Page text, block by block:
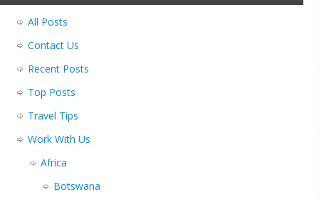
All Posts
Contact Us
Recent Posts
Top Posts
Travel Tips
Work With Us
Africa
Botswana